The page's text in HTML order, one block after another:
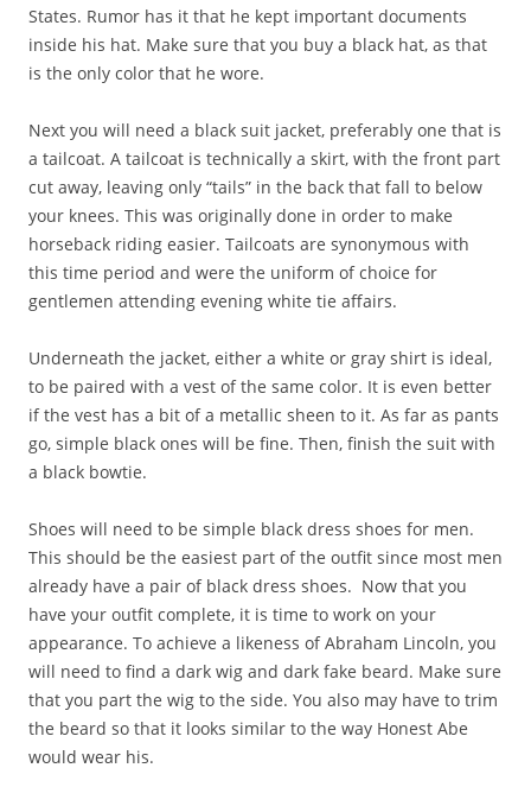
States. Rumor has it that he kept important documents
inside his hat. Make sure that you buy a black hat, as that
is the only color that he wore.
Next you will need a black suit jacket, preferably one that is
a tailcoat. A tailcoat is technically a skirt, with the front part
cut away, leaving only “tails” in the back that fall to below
your knees. This was originally done in order to make
horseback riding easier. Tailcoats are synonymous with
this time period and were the uniform of choice for
gentlemen attending evening white tie affairs.
Underneath the jacket, either a white or gray shirt is ideal,
to be paired with a vest of the same color. It is even better
if the vest has a bit of a metallic sheen to it. As far as pants
go, simple black ones will be fine. Then, finish the suit with
a black bowtie.
Shoes will need to be simple black dress shoes for men.
This should be the easiest part of the outfit since most men
already have a pair of black dress shoes. Now that you
have your outfit complete, it is time to work on your
appearance. To achieve a likeness of Abraham Lincoln, you
will need to find a dark wig and dark fake beard. Make sure
that you part the wig to the side. You also may have to trim
the beard so that it looks similar to the way Honest Abe
would wear his.